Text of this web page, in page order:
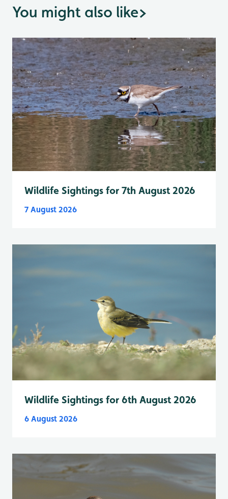
You might also like>
Wildlife Sightings for 7th August 2026
7 August 2026
Wildlife Sightings for 6th August 2026
6 August 2026